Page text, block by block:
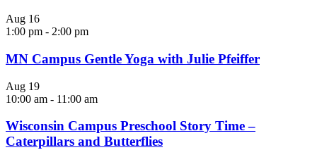
Aug 16
1:00 pm - 2:00 pm
MN Campus Gentle Yoga with Julie Pfeiffer
Aug 19
10:00 am - 11:00 am
Wisconsin Campus Preschool Story Time –
Caterpillars and Butterflies